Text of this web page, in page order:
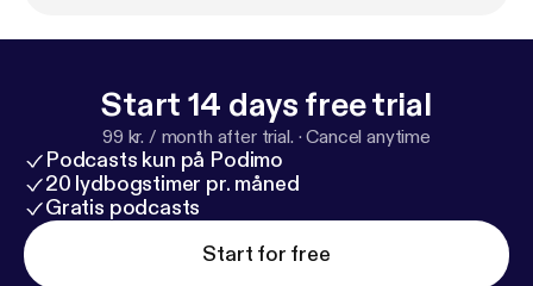
Start 14 days free trial
99 kr. / month after trial. ·Cancel anytime
Podcasts kun på Podimo
20 lydbogstimer pr. måned
Gratis podcasts
Start for free